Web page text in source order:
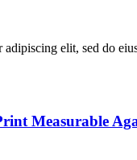
elit, sed do
Measurable